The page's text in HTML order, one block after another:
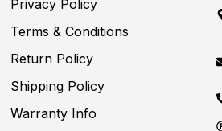
Privacy Policy
Terms & Conditions
Return Policy
Shipping Policy
Warranty Info